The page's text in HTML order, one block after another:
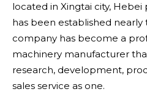
located in Xingtai city, Hebei
has been established
company has become a
machinery manufacturer
research, development,
sales service as one.